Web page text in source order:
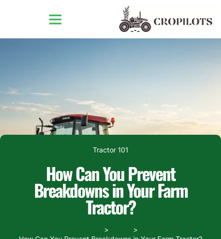
Tractor 101
How Can You Prevent
Breakdowns in Your Farm
Tractor?